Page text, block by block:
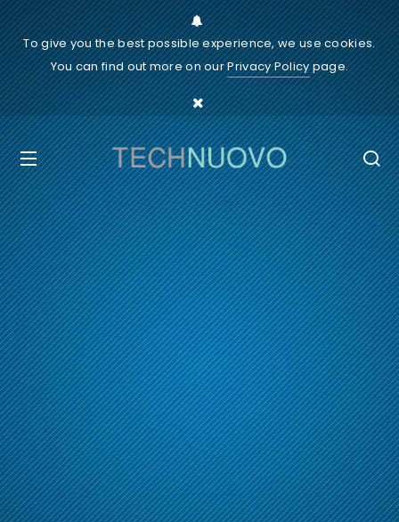
To give you the best possible experience, we use cookies.
You can find out more on ourPrivacy Policypage.